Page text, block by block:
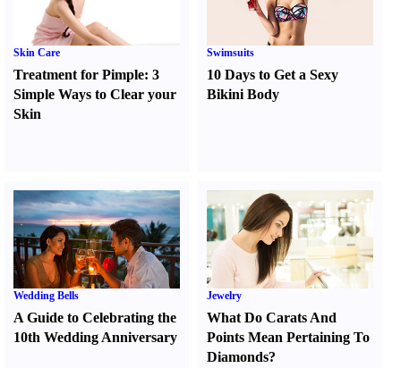
Skin Care
Treatment for Pimple: 3
Simple Ways to Clear your
Skin
Swimsuits
10 Days to Get a Sexy
Bikini Body
Wedding Bells
A Guide to Celebrating the
10th Wedding Anniversary
Jewelry
What Do Carats And
Points Mean Pertaining To
Diamonds?